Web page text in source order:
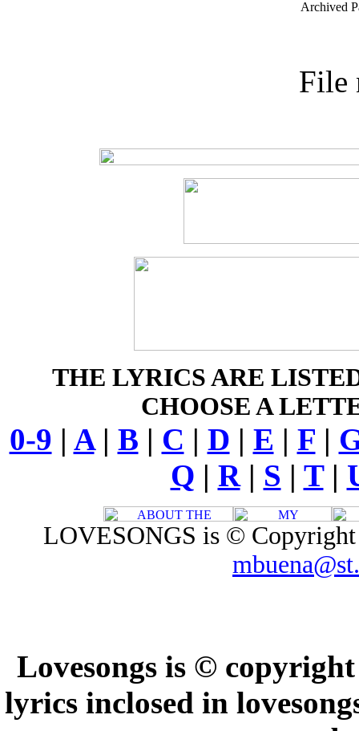
Archived
File
THE LYRICS ARE
CHOOSE A
0-9 | A| B | C | D | E | F |
Q | R| S | T|
LOVESONGS is © Copyright
Lovesongs is ©
lyrics inclosed in